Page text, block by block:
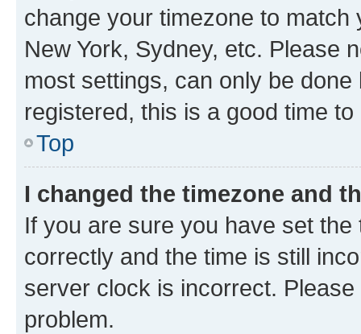
change your timezone to
New York, Sydney, etc. Please
most settings, can only be
registered, this is a good time to
Top
I changed the timezone and
If you are sure you have set
correctly and the time is still
server clock is incorrect.
problem.